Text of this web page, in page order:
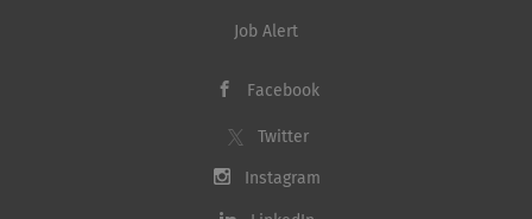
Job Alert
Facebook
Twitter
Instagram